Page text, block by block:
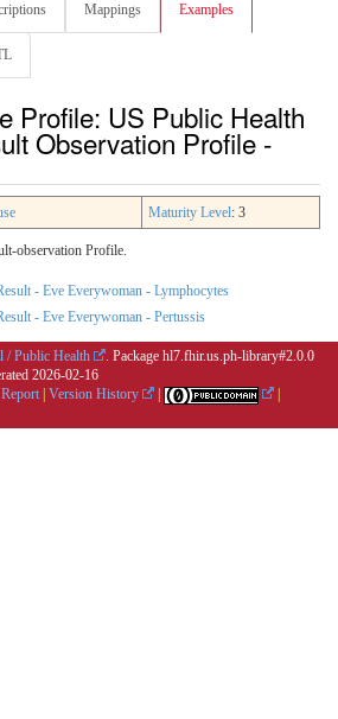
Mappings Examples
Profile: US Public Health
Observation Profile -
Maturity Level: 3
observation Profile.
- Eve Everywoman - Lymphocytes
- Eve Everywoman - Pertussis
/ Public Health
. Package hl7.fhir.us.ph-library#2.0.0
2026-02-16
Version History